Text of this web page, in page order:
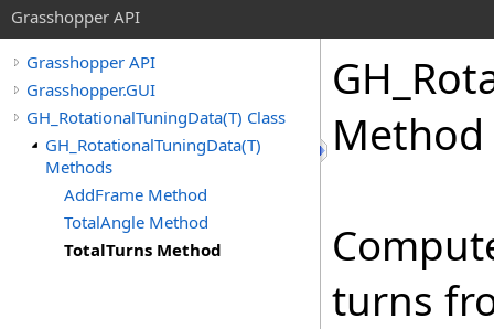
Grasshopper API
Grasshopper API
Grasshopper.GUI
GH_RotationalTuningData(T) Class
GH_RotationalTuningData(T)
Methods
AddFrame Method
TotalAngle Method
TotalTurns Method
Method
turns